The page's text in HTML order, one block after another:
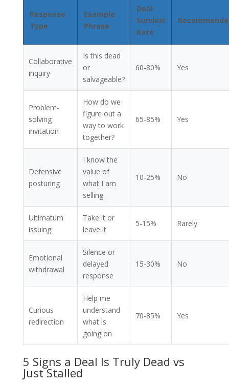
Response
Type
Example
Phrase
Deal
Survival
Rate
Collaborative
inquiry
Is this dead
or
salvageable?
60-80% Yes
Problem-
solving
invitation
How do we
figure out a
way to work
together?
65-85% Yes
Defensive
posturing
I know the
value of
what I am
selling
10-25% No
Ultimatum
issuing
Take it or
leave it
5-15% Rarely
Emotional
withdrawal
Silence or
delayed
response
15-30% No
Curious
redirection
Help me
understand
what is
going on
70-85% Yes
5 Signs a Deal Is Truly Dead vs
Just Stalled